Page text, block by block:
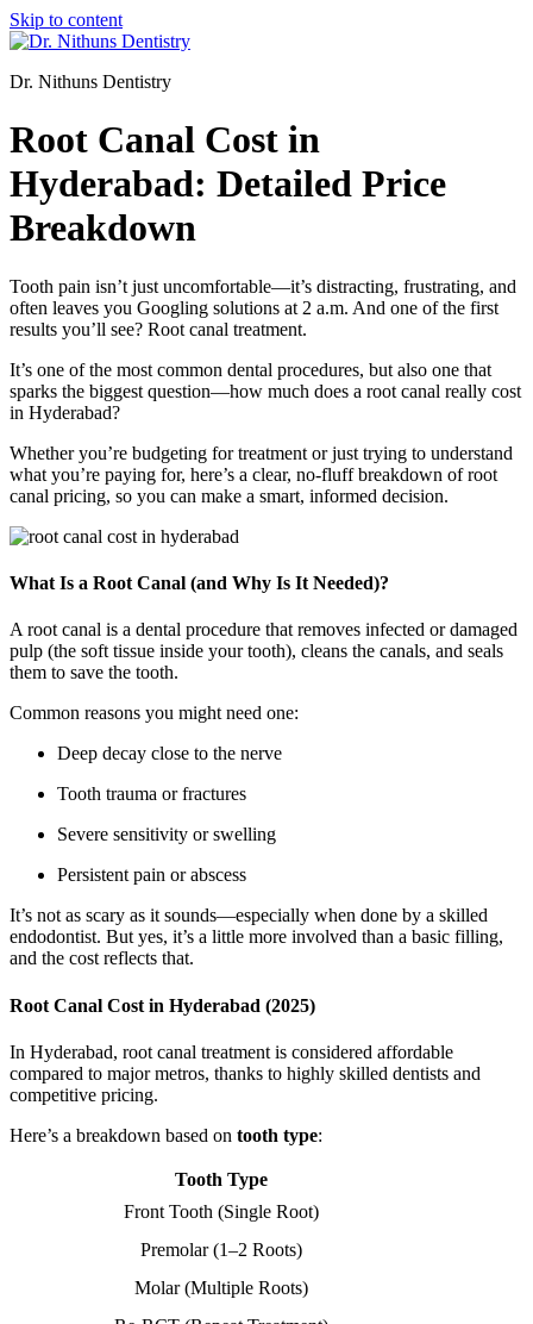
Skip to content
Dr. Nithuns Dentistry
Root Canal Cost in
Hyderabad: Detailed Price
Breakdown
Tooth pain isn’t just uncomfortable—it’s distracting, frustrating, and
often leaves you Googling solutions at 2 a.m. And one of the first
results you’ll see? Root canal treatment.
It’s one of the most common dental procedures, but also one that
sparks the biggest question—how much does a root canal really cost
in Hyderabad?
Whether you’re budgeting for treatment or just trying to understand
what you’re paying for, here’s a clear, no-fluff breakdown of root
canal pricing, so you can make a smart, informed decision.
What Is a Root Canal (and Why Is It Needed)?
A root canal is a dental procedure that removes infected or damaged
pulp (the soft tissue inside your tooth), cleans the canals, and seals
them to save the tooth.
Common reasons you might need one:
Deep decay close to the nerve
Tooth trauma or fractures
Severe sensitivity or swelling
Persistent pain or abscess
It’s not as scary as it sounds—especially when done by a skilled
endodontist. But yes, it’s a little more involved than a basic filling,
and the cost reflects that.
Root Canal Cost in Hyderabad (2025)
In Hyderabad, root canal treatment is considered affordable
compared to major metros, thanks to highly skilled dentists and
competitive pricing.
Here’s a breakdown based on tooth type:
Tooth Type
Front Tooth (Single Root)
Premolar (1–2 Roots)
Molar (Multiple Roots)